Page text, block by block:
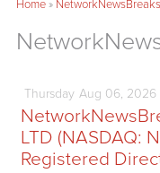
Home» NetworkNewsBreaks
Thursday Aug 06, 2026
LTD (NASDAQ:
Registered